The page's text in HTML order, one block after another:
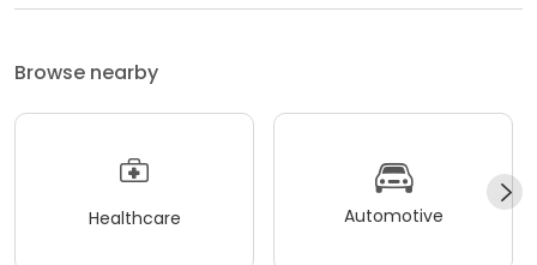
Browse nearby
Healthcare Automotive